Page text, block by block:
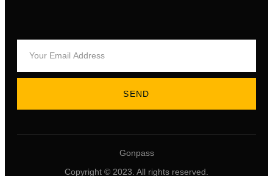
SEND
Gonpass
Copyright © 2023. All rights reserved.